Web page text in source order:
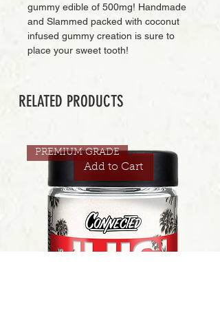
gummy edible of 500mg! Handmade
and Slammed packed with coconut
infused gummy creation is sure to
place your sweet tooth!
RELATED PRODUCTS
Add to Cart
PREMIUM GRADE